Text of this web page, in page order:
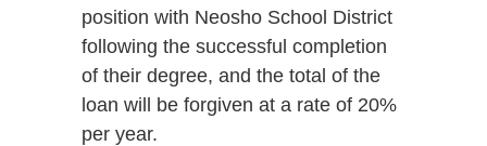
position with Neosho School District
following the successful completion
of their degree, and the total of the
loan will be forgiven at a rate of 20%
per year.